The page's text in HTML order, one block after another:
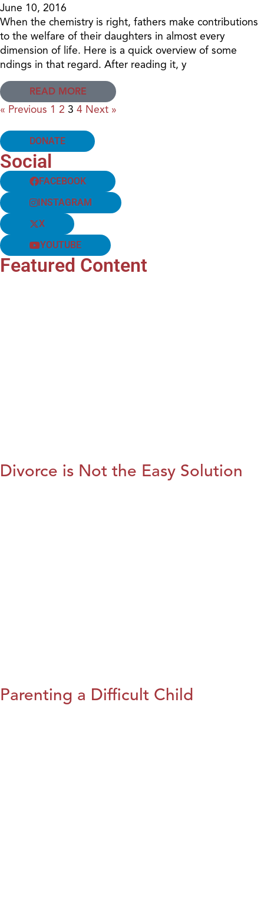
June 10, 2016
When the chemistry is right, fathers make contributions
to the welfare of their daughters in almost every
dimension of life. Here is a quick overview of some
ndings in that regard. After reading it, y
READ MORE
« Previous 1 2 3 4 Next »
DONATE
Social
FACEBOOK
INSTAGRAM
X
YOUTUBE
Featured Content
Divorce is Not the Easy Solution
Parenting a Difficult Child